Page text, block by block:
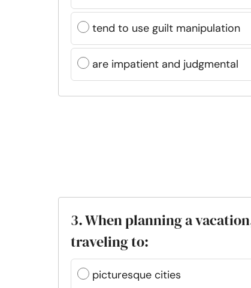
tend to use guilt manipulation
are impatient and judgmental
3. When planning a
traveling to:
picturesque cities